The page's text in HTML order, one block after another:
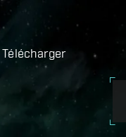
Télécharger